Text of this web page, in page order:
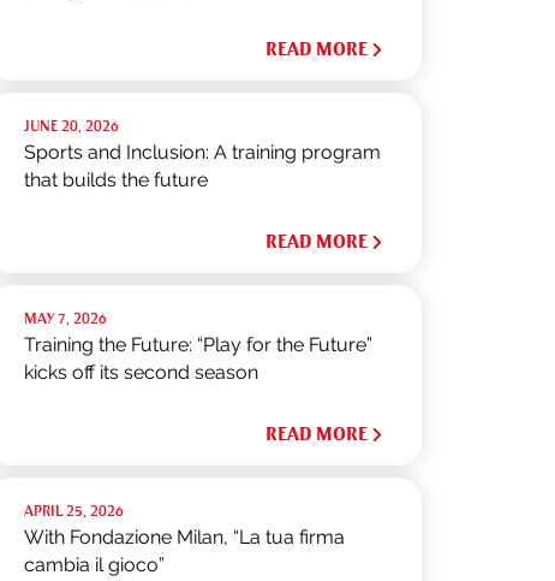
READ MORE
JUNE 20, 2026
Sports and Inclusion: A training program
that builds the future
READ MORE
MAY 7, 2026
Training the Future: “Play for the Future”
kicks off its second season
READ MORE
APRIL 25, 2026
With Fondazione Milan, “La tua firma
cambia il gioco”